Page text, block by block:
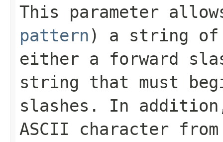
This parameter
pattern ) a string of
either a forward
string that must
slashes. In
ASCII character